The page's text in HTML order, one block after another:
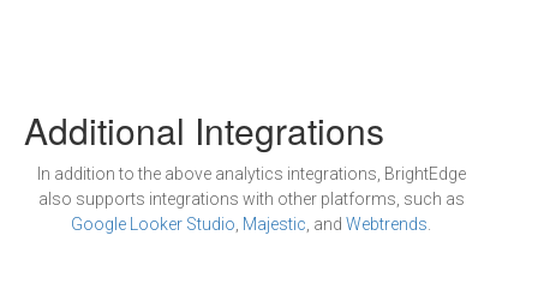
Additional Integrations
In addition to the above analytics integrations, BrightEdge
also supports integrations with other platforms, such as
Google Looker Studio Majestic , and Webtrends